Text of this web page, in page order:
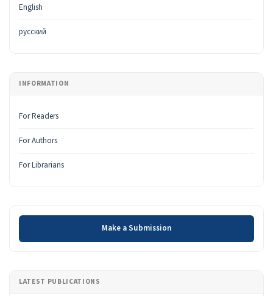
English
русский
INFORMATION
For Readers
For Authors
For Librarians
Make a Submission
Make a Submission
LATEST PUBLICATIONS